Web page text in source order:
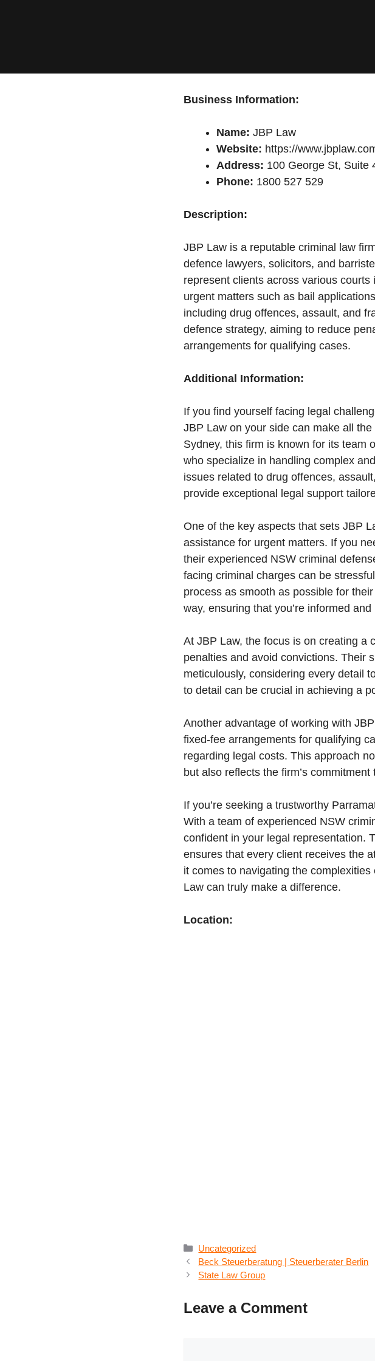
Business Information:
Name: JBP Law
Website: https://
Address: 100 George St, Suite
Phone: 1800 527 529
Description:
JBP Law is a reputable criminal law
defence lawyers, solicitors, and
represent clients across various
urgent matters such as bail
including drug offences, assault, and
defence strategy, aiming to reduce
arrangements for qualifying cases.
Additional Information:
If you find yourself facing legal
JBP Law on your side can make all
Sydney, this firm is known for its team
who specialize in handling complex
issues related to drug offences,
provide exceptional legal support
One of the key aspects that sets JBP
assistance for urgent matters. If you
their experienced NSW criminal
facing criminal charges can be
process as smooth as possible for
way, ensuring that you’re informed and
At JBP Law, the focus is on creating a
penalties and avoid convictions. Their
meticulously, considering every detail
to detail can be crucial in achieving a
Another advantage of working with
fixed-fee arrangements for qualifying
regarding legal costs. This approach
but also reflects the firm’s
If you’re seeking a trustworthy
With a team of experienced NSW
confident in your legal representation.
ensures that every client receives the
it comes to navigating the
Law can truly make a difference.
Location:
Categories
Uncategorized
Beck Steuerberatung | Steuerberater Berlin
State Law Group
Leave a Comment